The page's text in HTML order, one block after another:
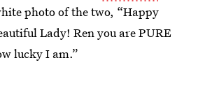
photo of the two, “Happy
Lady! Ren you are PURE
lucky I am.”